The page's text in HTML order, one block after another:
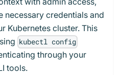
necessary credentials and
Kubernetes cluster. This
kubectl config
through your
tools.